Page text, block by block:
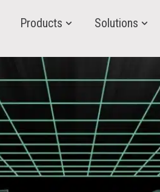
Products Solutions